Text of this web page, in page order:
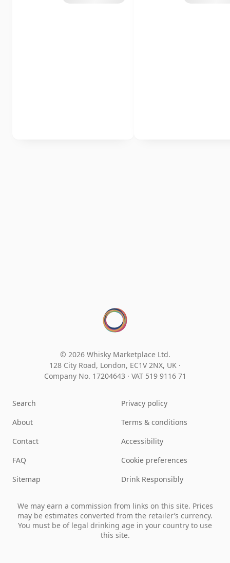
© 2026 Whisky Marketplace Ltd.
128 City Road, London, EC1V 2NX, UK ·
Company No. 17204643 · VAT 519 9116 71
Search
About
Contact
FAQ
Sitemap
Privacy policy
Terms & conditions
Accessibility
Cookie preferences
Drink Responsibly
We may earn a commission from links on this site. Prices
may be estimates converted from the retailer’s currency.
You must be of legal drinking age in your country to use
this site.